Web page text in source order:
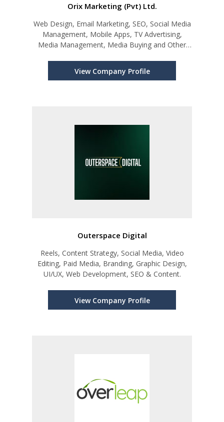
Orix Marketing (Pvt) Ltd.
Web Design, Email Marketing, SEO, Social Media
Management, Mobile Apps, TV Advertising,
Media Management, Media Buying and Other
View Company Profile
Outerspace Digital
Reels, Content Strategy, Social Media, Video
Editing, Paid Media, Branding, Graphic Design,
UI/UX, Web Development, SEO & Content.
View Company Profile